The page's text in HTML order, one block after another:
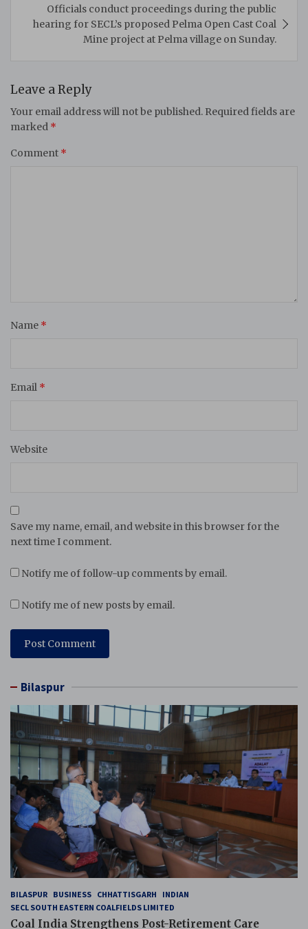
Officials conduct proceedings during the public
hearing for SECL’s proposed Pelma Open Cast Coal
Mine project at Pelma village on Sunday.
Leave a Reply
Your email address will not be published. Required fields are
marked *
Comment *
Name *
Email *
Website
Save my name, email, and website in this browser for the
next time I comment.
Notify me of follow-up comments by email.
Notify me of new posts by email.
Bilaspur
BILASPUR BUSINESS CHHATTISGARH
INDIAN
SECL SOUTH EASTERN COALFIELDS LIMITED
Coal India Strengthens Post-Retirement Care